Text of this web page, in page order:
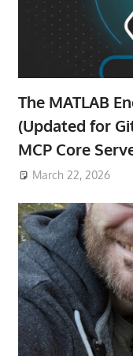
The MATLAB
(Updated for
MCP Core
March 22, 2026